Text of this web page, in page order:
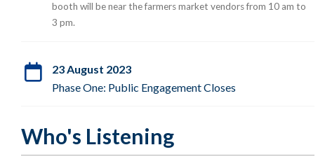
booth will be near the farmers market vendors from 10 am to
3 pm.
23 August 2023
Phase One: Public Engagement Closes
Who's Listening